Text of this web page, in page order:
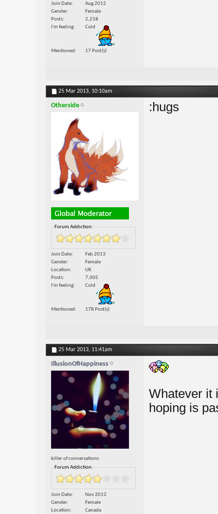
Join Date
Aug 2012
Gender
Female
Posts
2,218
I'm feeling
Cold
Mentioned 17 Post(s)
25 Mar 2013, 10:10am
Otherside
Forum Addiction:
Join Date
Feb 2013
Gender
Female
Location
UK
Posts
7,005
I'm feeling
Cold
Mentioned 178 Post(s)
:hugs
25 Mar 2013, 11:41am
IllusionOfHappiness
killer of conversations
Forum Addiction:
Join Date
Nov 2012
Gender
Female
Location
Canada
Whatever it
hoping is